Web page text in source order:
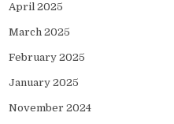
April 2025
March 2025
February 2025
January 2025
November 2024